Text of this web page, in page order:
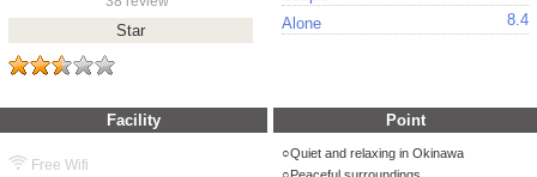
Star
Alone
8.4
Facility Point
Free Wifi
Quiet and relaxing in Okinawa